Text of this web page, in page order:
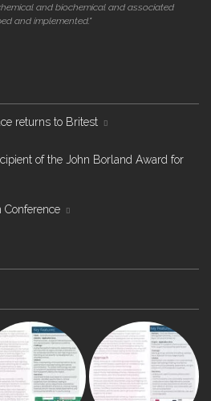
and biochemical and associated
and implemented."
returns to Britest
of the John Borland Award for
Conference